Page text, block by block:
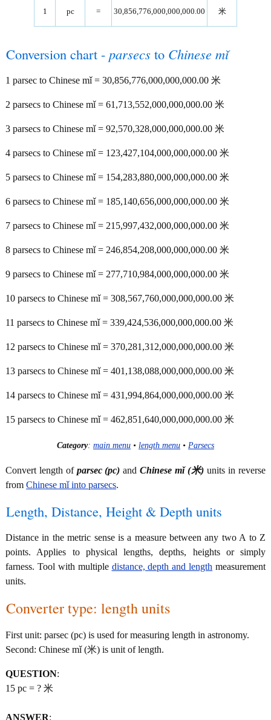
1 pc = 30,856,776,000,000,000.00 米
Conversion chart - parsecs to Chinese mǐ
1 parsec to Chinese mǐ = 30,856,776,000,000,000.00 米
2 parsecs to Chinese mǐ = 61,713,552,000,000,000.00 米
3 parsecs to Chinese mǐ = 92,570,328,000,000,000.00 米
4 parsecs to Chinese mǐ = 123,427,104,000,000,000.00 米
5 parsecs to Chinese mǐ = 154,283,880,000,000,000.00 米
6 parsecs to Chinese mǐ = 185,140,656,000,000,000.00 米
7 parsecs to Chinese mǐ = 215,997,432,000,000,000.00 米
8 parsecs to Chinese mǐ = 246,854,208,000,000,000.00 米
9 parsecs to Chinese mǐ = 277,710,984,000,000,000.00 米
10 parsecs to Chinese mǐ = 308,567,760,000,000,000.00 米
11 parsecs to Chinese mǐ = 339,424,536,000,000,000.00 米
12 parsecs to Chinese mǐ = 370,281,312,000,000,000.00 米
13 parsecs to Chinese mǐ = 401,138,088,000,000,000.00 米
14 parsecs to Chinese mǐ = 431,994,864,000,000,000.00 米
15 parsecs to Chinese mǐ = 462,851,640,000,000,000.00 米
Category: main menu • length menu • Parsecs
Convert length of parsec (pc) andChinese mǐ (米) units in reverse
from Chinese mǐ into parsecs.
Length, Distance, Height & Depth units
Distance in the metric sense is a measure between any two A to Z
points. Applies to physical lengths, depths, heights or simply
farness. Tool with multiple distance, depth and length measurement
units.
Converter type: length units
First unit: parsec (pc) is used for measuring length in astronomy.
Second: Chinese mǐ (米) is unit of length.
QUESTION:
15 pc = ? 米
ANSWER: